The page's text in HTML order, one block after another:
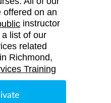
offered on an
instructor
a list of our
related
Richmond,
Training